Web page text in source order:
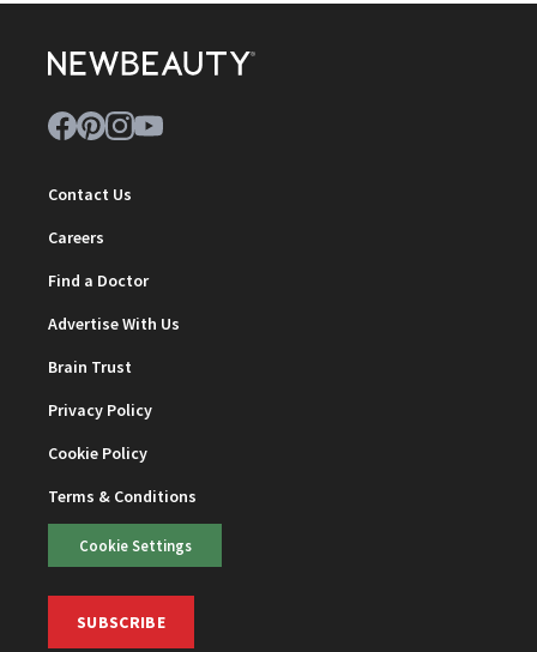
Contact Us
Careers
Find a Doctor
Advertise With Us
Brain Trust
Privacy Policy
Cookie Policy
Terms & Conditions
Cookie Settings
SUBSCRIBE